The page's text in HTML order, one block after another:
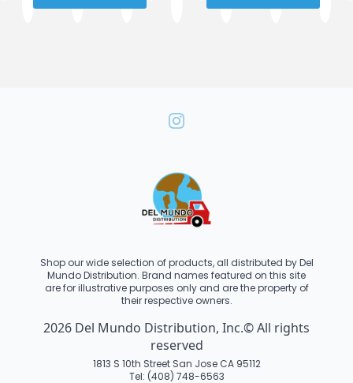
Shop our wide selection of products, all distributed by Del
Mundo Distribution. Brand names featured on this site
are for illustrative purposes only and are the property of
their respective owners.
2026 Del Mundo Distribution, Inc.© All rights
reserved
1813 S 10th Street San Jose CA 95112
Tel: (408) 748-6563